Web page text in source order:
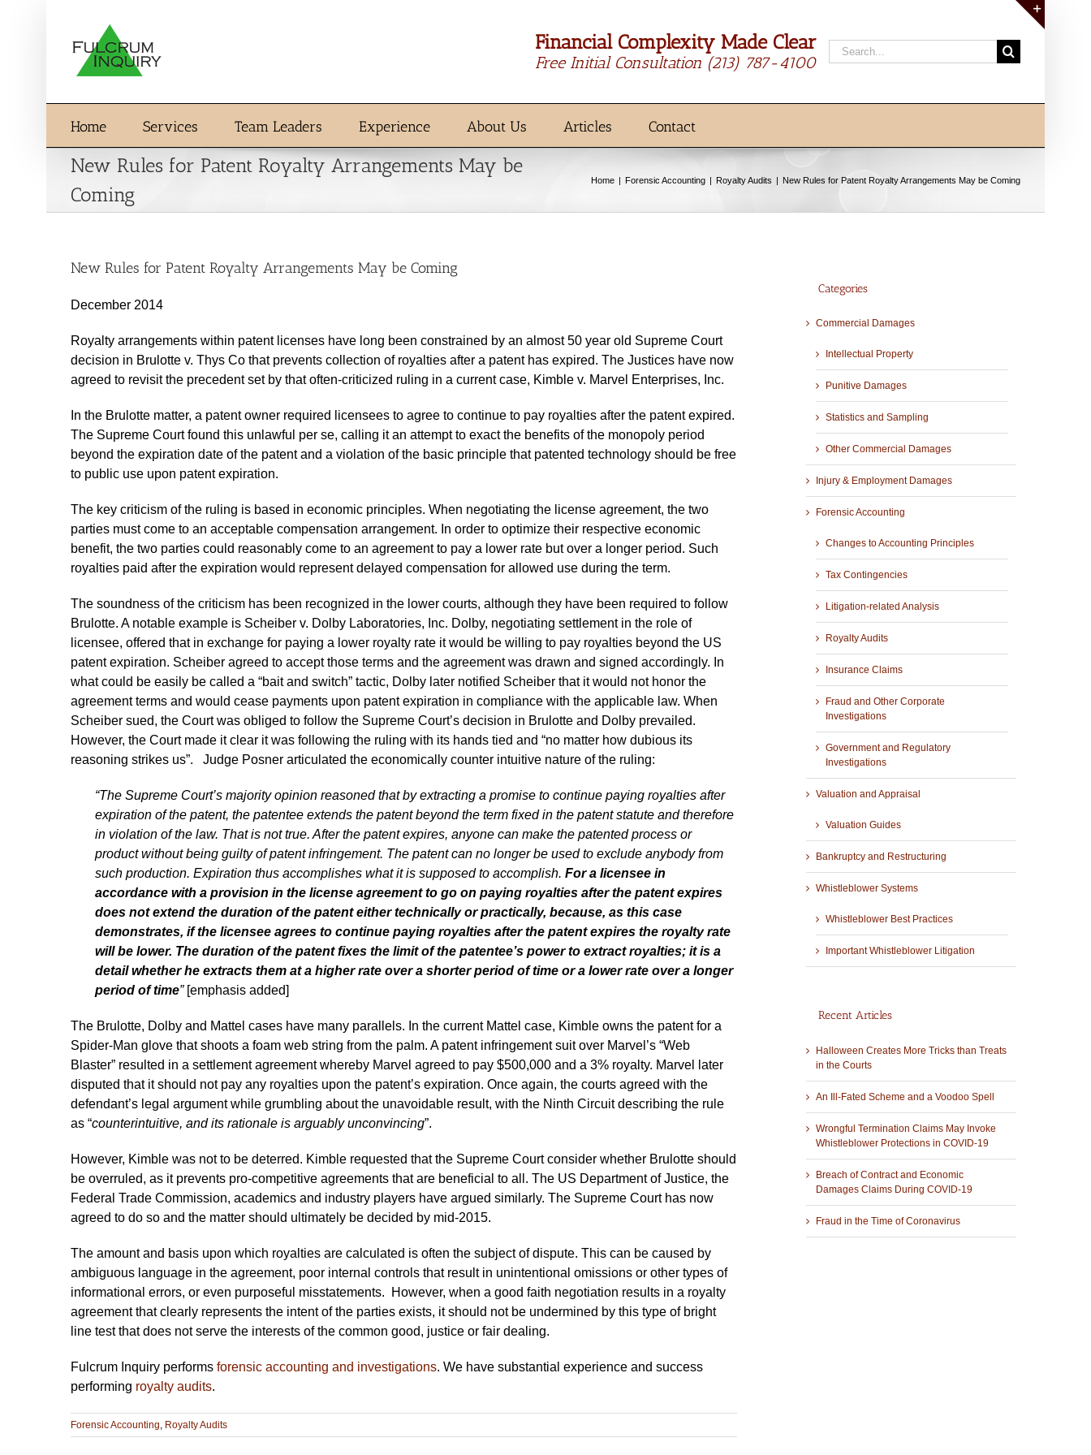
Financial Complexity Made Clear
Free Initial Consultation (213) 787-4100
Search
for:
Home Services Team Leaders Experience About Us Articles Contact
New Rules for Patent Royalty Arrangements May be
Coming
Home Forensic Accounting Royalty Audits New Rules for Patent Royalty Arrangements May be Coming
New Rules for Patent Royalty Arrangements May be Coming
December 2014
Royalty arrangements within patent licenses have long been constrained by an almost 50 year old Supreme Court
decision in Brulotte v. Thys Co that prevents collection of royalties after a patent has expired. The Justices have now
agreed to revisit the precedent set by that often-criticized ruling in a current case, Kimble v. Marvel Enterprises, Inc.
In the Brulotte matter, a patent owner required licensees to agree to continue to pay royalties after the patent expired.
The Supreme Court found this unlawful per se, calling it an attempt to exact the benefits of the monopoly period
beyond the expiration date of the patent and a violation of the basic principle that patented technology should be free
to public use upon patent expiration.
The key criticism of the ruling is based in economic principles. When negotiating the license agreement, the two
parties must come to an acceptable compensation arrangement. In order to optimize their respective economic
benefit, the two parties could reasonably come to an agreement to pay a lower rate but over a longer period. Such
royalties paid after the expiration would represent delayed compensation for allowed use during the term.
The soundness of the criticism has been recognized in the lower courts, although they have been required to follow
Brulotte. A notable example is Scheiber v. Dolby Laboratories, Inc. Dolby, negotiating settlement in the role of
licensee, offered that in exchange for paying a lower royalty rate it would be willing to pay royalties beyond the US
patent expiration. Scheiber agreed to accept those terms and the agreement was drawn and signed accordingly. In
what could be easily be called a “bait and switch” tactic, Dolby later notified Scheiber that it would not honor the
agreement terms and would cease payments upon patent expiration in compliance with the applicable law. When
Scheiber sued, the Court was obliged to follow the Supreme Court’s decision in Brulotte and Dolby prevailed.
However, the Court made it clear it was following the ruling with its hands tied and “no matter how dubious its
reasoning strikes us”. Judge Posner articulated the economically counter intuitive nature of the ruling:
“The Supreme Court’s majority opinion reasoned that by extracting a promise to continue paying royalties after
expiration of the patent, the patentee extends the patent beyond the term fixed in the patent statute and therefore
in violation of the law. That is not true. After the patent expires, anyone can make the patented process or
product without being guilty of patent infringement. The patent can no longer be used to exclude anybody from
such production. Expiration thus accomplishes what it is supposed to accomplish. For a licensee in
accordance with a provision in the license agreement to go on paying royalties after the patent expires
does not extend the duration of the patent either technically or practically, because, as this case
demonstrates, if the licensee agrees to continue paying royalties after the patent expires the royalty rate
will be lower. The duration of the patent fixes the limit of the patentee’s power to extract royalties; it is a
detail whether he extracts them at a higher rate over a shorter period of time or a lower rate over a longer
period of time” [emphasis added]
The Brulotte, Dolby and Mattel cases have many parallels. In the current Mattel case, Kimble owns the patent for a
Spider-Man glove that shoots a foam web string from the palm. A patent infringement suit over Marvel’s “Web
Blaster” resulted in a settlement agreement whereby Marvel agreed to pay $500,000 and a 3% royalty. Marvel later
disputed that it should not pay any royalties upon the patent’s expiration. Once again, the courts agreed with the
defendant’s legal argument while grumbling about the unavoidable result, with the Ninth Circuit describing the rule
as “counterintuitive, and its rationale is arguably unconvincing”.
However, Kimble was not to be deterred. Kimble requested that the Supreme Court consider whether Brulotte should
be overruled, as it prevents pro-competitive agreements that are beneficial to all. The US Department of Justice, the
Federal Trade Commission, academics and industry players have argued similarly. The Supreme Court has now
agreed to do so and the matter should ultimately be decided by mid-2015.
The amount and basis upon which royalties are calculated is often the subject of dispute. This can be caused by
ambiguous language in the agreement, poor internal controls that result in unintentional omissions or other types of
informational errors, or even purposeful misstatements. However, when a good faith negotiation results in a royalty
agreement that clearly represents the intent of the parties exists, it should not be undermined by this type of bright
line test that does not serve the interests of the common good, justice or fair dealing.
Fulcrum Inquiry performs forensic accounting and investigations. We have substantial experience and success
performing royalty audits.
Forensic Accounting Royalty Audits
Categories
Commercial Damages
Intellectual Property
Punitive Damages
Statistics and Sampling
Other Commercial Damages
Injury & Employment Damages
Forensic Accounting
Changes to Accounting Principles
Tax Contingencies
Litigation-related Analysis
Royalty Audits
Insurance Claims
Fraud and Other Corporate
Investigations
Government and Regulatory
Investigations
Valuation and Appraisal
Valuation Guides
Bankruptcy and Restructuring
Whistleblower Systems
Whistleblower Best Practices
Important Whistleblower Litigation
Recent Articles
Halloween Creates More Tricks than Treats
in the Courts
An Ill-Fated Scheme and a Voodoo Spell
Wrongful Termination Claims May Invoke
Whistleblower Protections in COVID-19
Breach of Contract and Economic
Damages Claims During COVID-19
Fraud in the Time of Coronavirus